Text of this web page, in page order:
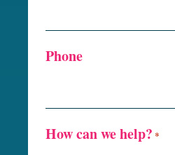
Phone
How can we help? *